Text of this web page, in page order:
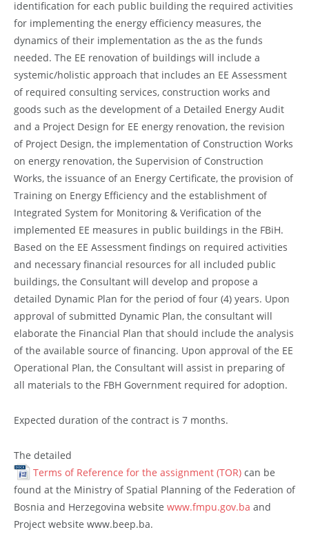
identification for each public building the required activities
for implementing the energy efficiency measures, the
dynamics of their implementation as the as the funds
needed. The EE renovation of buildings will include a
systemic/holistic approach that includes an EE Assessment
of required consulting services, construction works and
goods such as the development of a Detailed Energy Audit
and a Project Design for EE energy renovation, the revision
of Project Design, the implementation of Construction Works
on energy renovation, the Supervision of Construction
Works, the issuance of an Energy Certificate, the provision of
Training on Energy Efficiency and the establishment of
Integrated System for Monitoring & Verification of the
implemented EE measures in public buildings in the FBiH.
Based on the EE Assessment findings on required activities
and necessary financial resources for all included public
buildings, the Consultant will develop and propose a
detailed Dynamic Plan for the period of four (4) years. Upon
approval of submitted Dynamic Plan, the consultant will
elaborate the Financial Plan that should include the analysis
of the available source of financing. Upon approval of the EE
Operational Plan, the Consultant will assist in preparing of
all materials to the FBH Government required for adoption.
Expected duration of the contract is 7 months.
The detailed
Terms of Reference for the assignment (TOR) can be
found at the Ministry of Spatial Planning of the Federation of
Bosnia and Herzegovina website www.fmpu.gov.ba and
Project website www.beep.ba.